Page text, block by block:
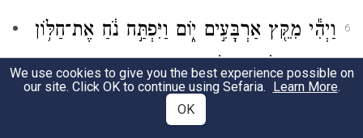
6
וַיְהִ֕י מִקֵּ֖ץ אַרְבָּעִ֣ים י֑וֹם וַיִּפְתַּ֣ח נֹ֔חַ אֶת־חַלּ֥וֹן
הַתֵּבָ֖ה אֲשֶׁ֥ר עָשָֽׂה׃
At the end of forty days, Noah opened the
We use cookies to give you the best experience possible on
our site. Click OK to continue using Sefaria. Learn More.
OK